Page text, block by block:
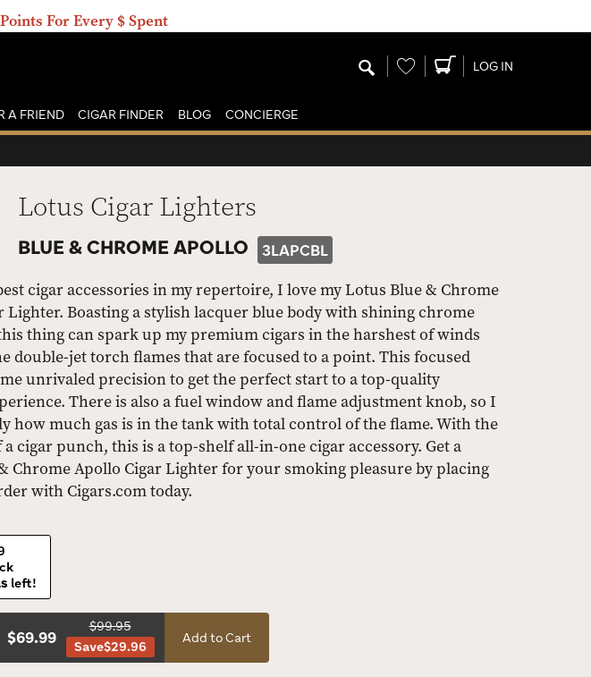
For Every $ Spent
Wishlist LOG IN
A FRIEND CIGAR FINDER BLOG CONCIERGE
Lotus Cigar Lighters
BLUE & CHROME APOLLO 3LAPCBL
cigar accessories in my repertoire, I love my Lotus Blue & Chrome
Lighter. Boasting a stylish lacquer blue body with shining chrome
thing can spark up my premium cigars in the harshest of winds
double-jet torch flames that are focused to a point. This focused
unrivaled precision to get the perfect start to a top-quality
There is also a fuel window and flame adjustment knob, so I
how much gas is in the tank with total control of the flame. With the
cigar punch, this is a top-shelf all-in-one cigar accessory. Get a
Chrome Apollo Cigar Lighter for your smoking pleasure by placing
with Cigars.com today.
left!
$69.99
$99.95
Save$29.96
Add to Cart